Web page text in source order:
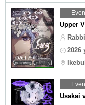
Upper
2026
Usakai